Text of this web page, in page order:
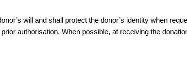
will and shall protect the donor’s identity when
authorisation. When possible, at receiving the